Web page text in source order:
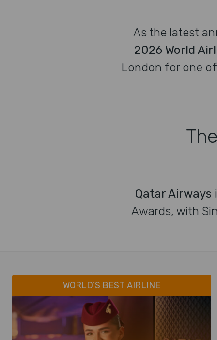
As the latest
2026 World
London for one
Qatar Airways
Awards, with
WORLD’S BEST AIRLINE